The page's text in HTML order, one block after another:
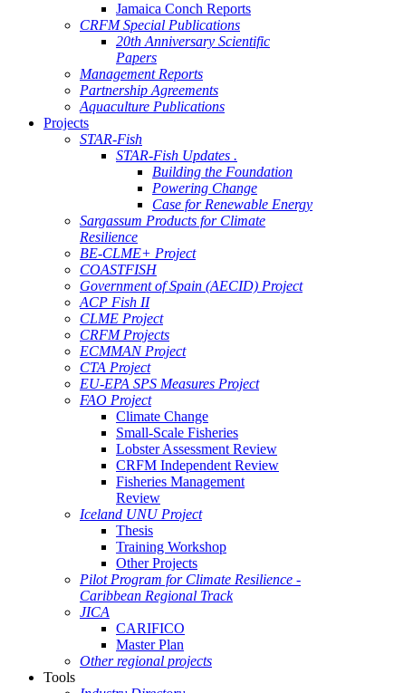
Jamaica Conch Reports
CRFM Special Publications
20th Anniversary Scientific
Papers
Management Reports
Partnership Agreements
Aquaculture Publications
Projects
STAR-Fish
STAR-Fish Updates .
Building the Foundation
Powering Change
Case for Renewable Energy
Sargassum Products for Climate
Resilience
BE-CLME+ Project
COASTFISH
Government of Spain (AECID) Project
ACP Fish II
CLME Project
CRFM Projects
ECMMAN Project
CTA Project
EU-EPA SPS Measures Project
FAO Project
Climate Change
Small-Scale Fisheries
Lobster Assessment Review
CRFM Independent Review
Fisheries Management
Review
Iceland UNU Project
Thesis
Training Workshop
Other Projects
Pilot Program for Climate Resilience -
Caribbean Regional Track
JICA
CARIFICO
Master Plan
Other regional projects
Tools